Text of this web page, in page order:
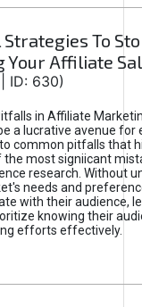
To
Your Affiliate
ID: 630)
in Affiliate
a lucrative avenue for
common pitfalls that
the most signiicant
research. Without
needs and
with their audience,
knowing their
efforts effectively.